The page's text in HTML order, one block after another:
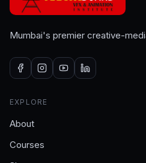
Mumbai's premier creative-
EXPLORE
About
Courses